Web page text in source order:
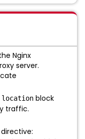
Nginx
server.
location block
traffic.
directive: